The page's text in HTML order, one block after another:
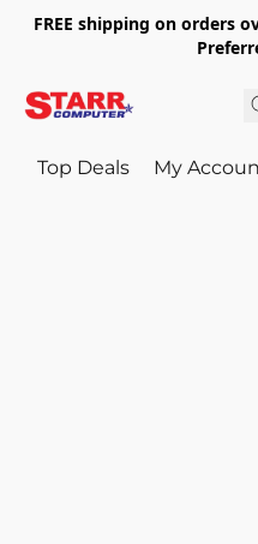
FREE shipping on orders
Top Deals My